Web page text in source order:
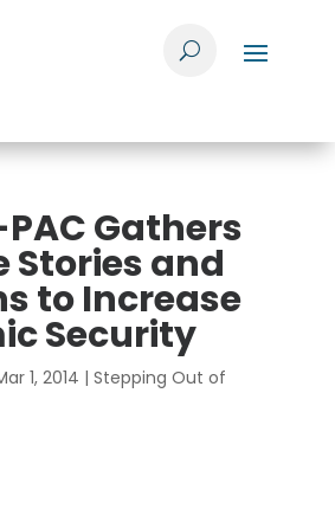
PAC Gathers
Stories and
to Increase
Security
1, 2014 | Stepping Out of